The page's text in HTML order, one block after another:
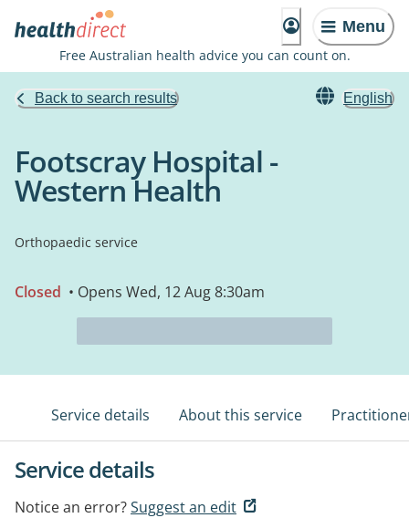
Menu
Free Australian health advice you can count on.
Back to search results English
Footscray Hospital -
Western Health
Orthopaedic service
Closed • Opens Wed, 12 Aug 8:30am
Service details About this service
Service details
Notice an error?Suggest an edit